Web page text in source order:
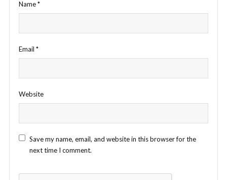
Name*
Email *
Website
Save my name, email, and website in this browser for the
next time I comment.